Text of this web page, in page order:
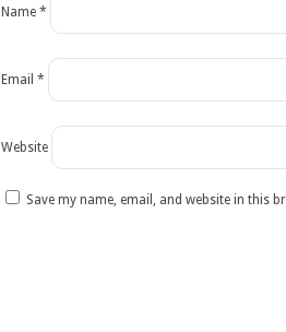
Name *
Email *
Website
Save my name, email, and website in this